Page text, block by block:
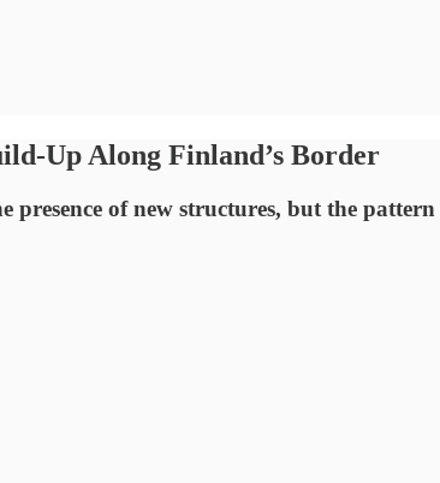
Up Along Finland’s Border
presence of new structures, but the